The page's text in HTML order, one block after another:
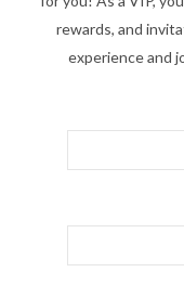
rewards, and
experience and